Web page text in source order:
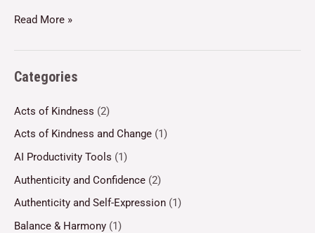
Read More »
Categories
Acts of Kindness (2)
Acts of Kindness and Change (1)
AI Productivity Tools (1)
Authenticity and Confidence (2)
Authenticity and Self-Expression (1)
Balance & Harmony (1)